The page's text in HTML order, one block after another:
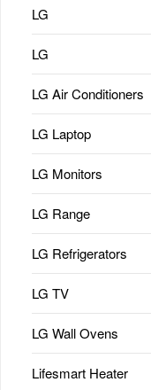
LG
LG
LG Air Conditioners
LG Laptop
LG Monitors
LG Range
LG Refrigerators
LG TV
LG Wall Ovens
Lifesmart Heater